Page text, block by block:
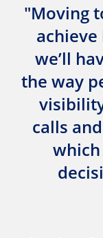
"Moving
we’ll
the way
calls